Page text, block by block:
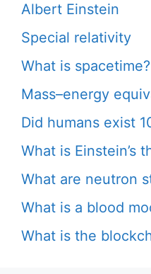
Albert Einstein
Special relativity
What is spacetime?
Mass–energy
Did humans exist
What is Einstein’s
What are neutron
What is a blood
What is the